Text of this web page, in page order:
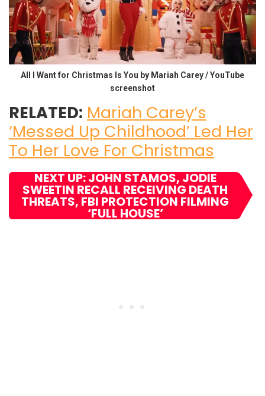
All I Want for Christmas Is You by Mariah Carey / YouTube
screenshot
RELATED: Mariah Carey’s
‘Messed Up Childhood’ Led Her
To Her Love For Christmas
NEXT UP: JOHN STAMOS, JODIE
SWEETIN RECALL RECEIVING DEATH
THREATS, FBI PROTECTION FILMING
‘FULL HOUSE’